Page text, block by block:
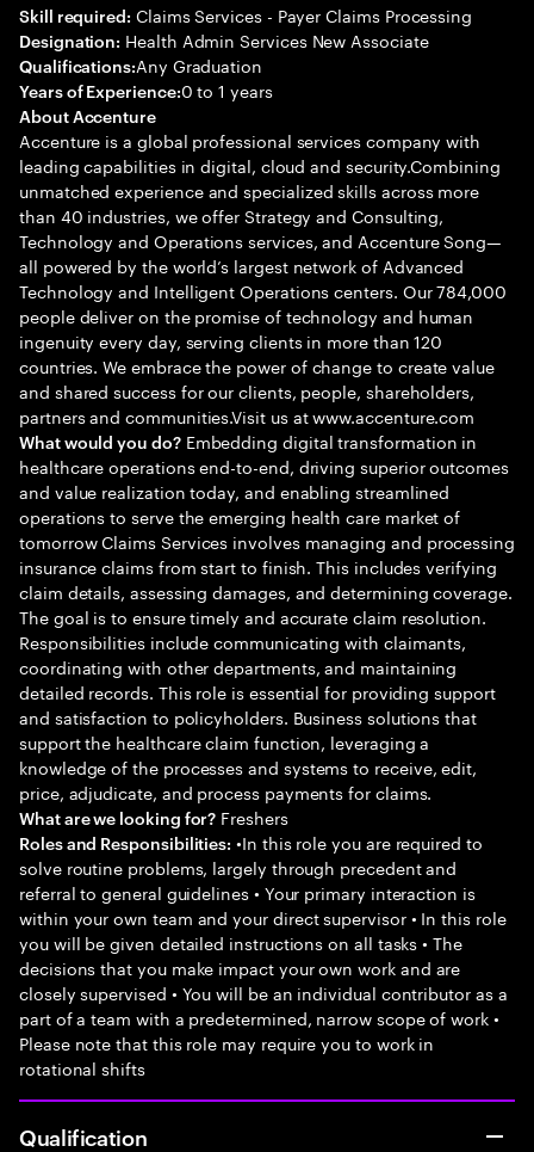
Skill required: Claims Services - Payer Claims Processing
Designation: Health Admin Services New Associate
Qualifications:Any Graduation
Years of Experience:0 to 1 years
About Accenture
Accenture is a global professional services company with
leading capabilities in digital, cloud and security.Combining
unmatched experience and specialized skills across more
than 40 industries, we offer Strategy and Consulting,
Technology and Operations services, and Accenture Song—
all powered by the world’s largest network of Advanced
Technology and Intelligent Operations centers. Our 784,000
people deliver on the promise of technology and human
ingenuity every day, serving clients in more than 120
countries. We embrace the power of change to create value
and shared success for our clients, people, shareholders,
partners and communities.Visit us at www.accenture.com
What would you do?Embedding digital transformation in
healthcare operations end-to-end, driving superior outcomes
and value realization today, and enabling streamlined
operations to serve the emerging health care market of
tomorrow Claims Services involves managing and processing
insurance claims from start to finish. This includes verifying
claim details, assessing damages, and determining coverage.
The goal is to ensure timely and accurate claim resolution.
Responsibilities include communicating with claimants,
coordinating with other departments, and maintaining
detailed records. This role is essential for providing support
and satisfaction to policyholders. Business solutions that
support the healthcare claim function, leveraging a
knowledge of the processes and systems to receive, edit,
price, adjudicate, and process payments for claims.
What are we looking for? Freshers
Roles and Responsibilities: •In this role you are required to
solve routine problems, largely through precedent and
referral to general guidelines • Your primary interaction is
within your own team and your direct supervisor • In this role
you will be given detailed instructions on all tasks • The
decisions that you make impact your own work and are
closely supervised • You will be an individual contributor as a
part of a team with a predetermined, narrow scope of work •
Please note that this role may require you to work in
rotational shifts
Qualification